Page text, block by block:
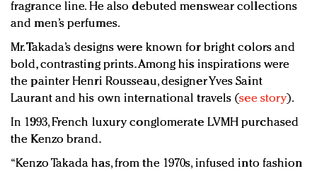
fragrance line. He also debuted menswear collections
and men’s perfumes.
Mr. Takada’s designs were known for bright colors and
bold, contrasting prints. Among his inspirations were
the painter Henri Rousseau, designer Yves Saint
Laurant and his own international travels (see story).
In 1993, French luxury conglomerate LVMH purchased
the Kenzo brand.
“Kenzo Takada has, from the 1970s, infused into fashion